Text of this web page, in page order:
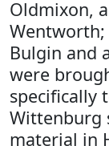
Oldmixon,
Wentworth;
Bulgin and
were
specifically
Wittenburg
material in